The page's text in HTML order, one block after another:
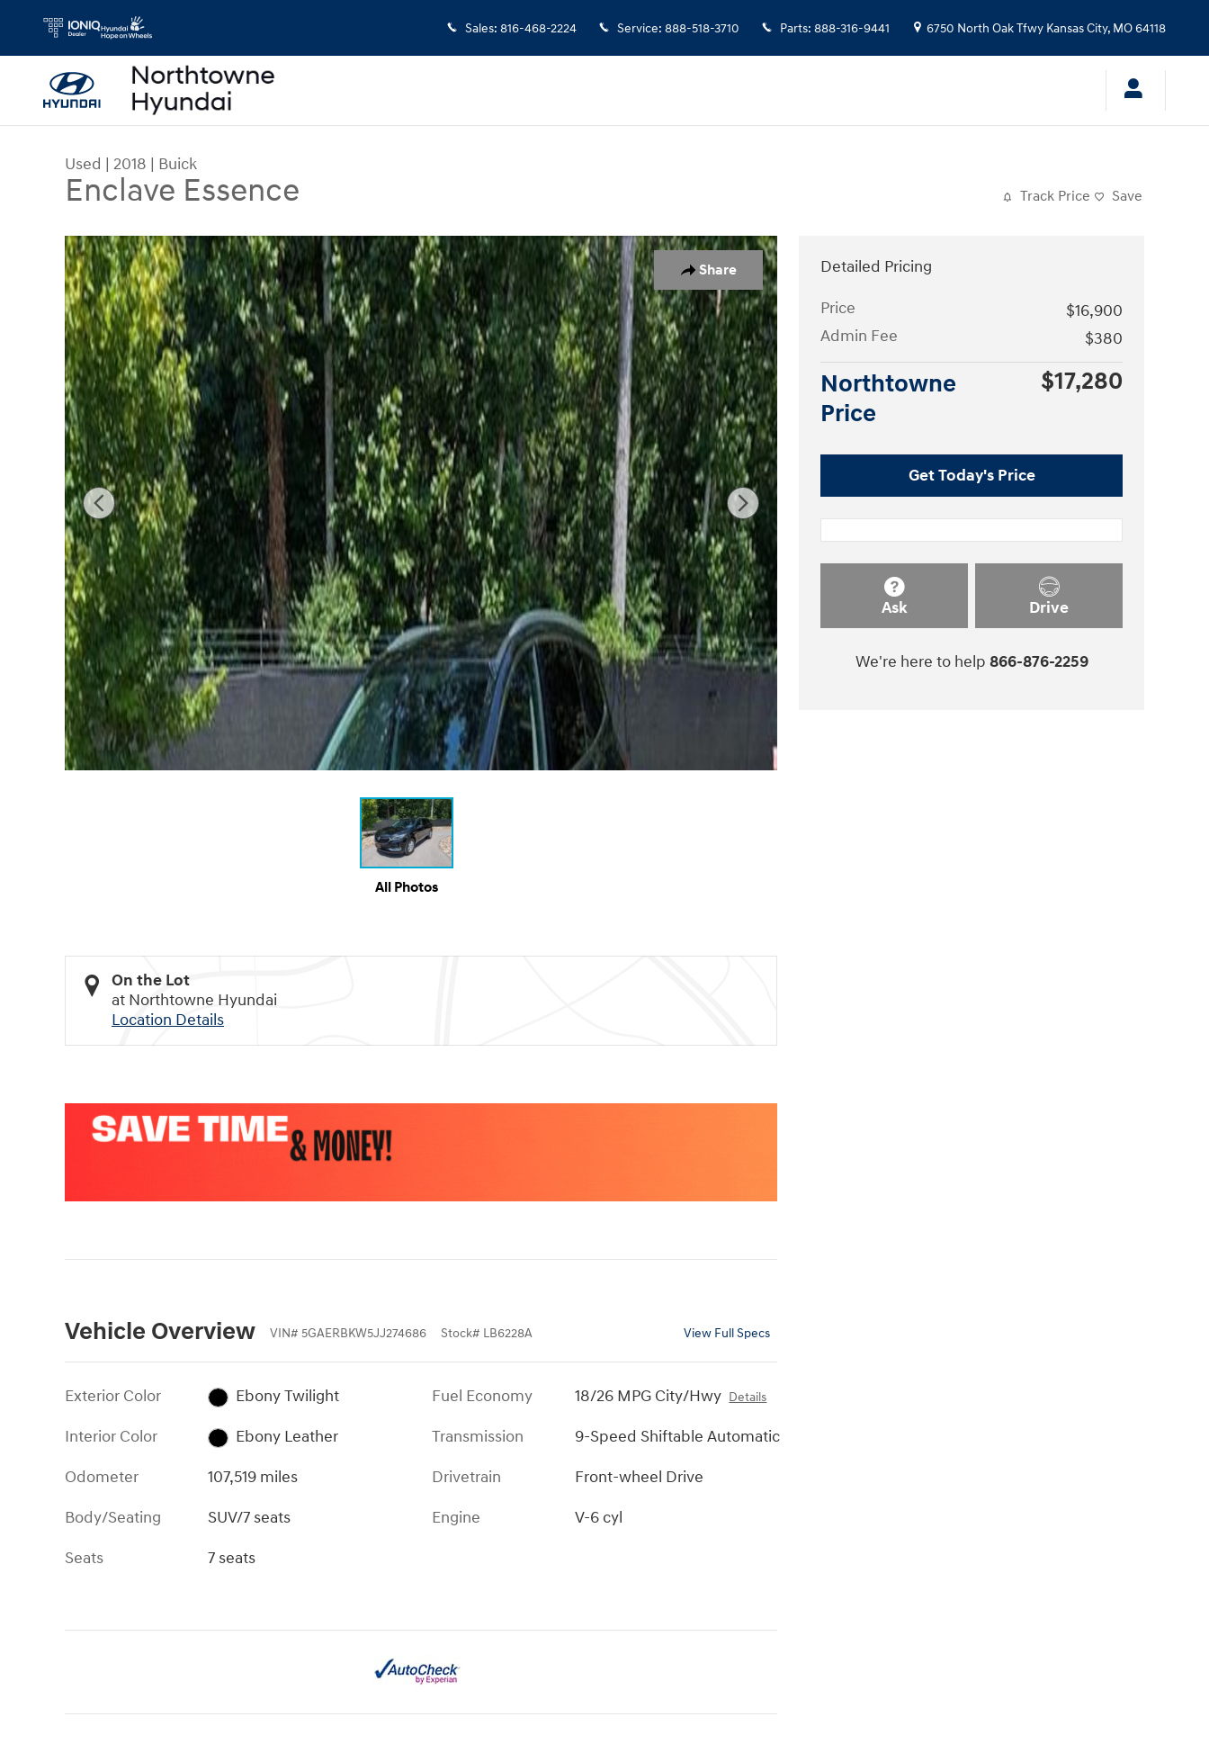
Skip to main content
Sales: 816-468-2224 Service: 888-518-3710 Parts: 888-316-9441 6750 North Oak Tfwy Kansas City, MO64118
Used | 2018 | Buick
Enclave Essence Track Price Save
Share
Used 2018 Buick Enclave Essence SUV Photo 1 of 43
All Photos
On the Lot
at Northtowne Hyundai
Location Details
Vehicle Overview VIN# 5GAERBKW5JJ274686 Stock# LB6228A View Full Specs
Exterior Color
Ebony Twilight
Interior Color
Ebony Leather
Odometer
107,519 miles
Body/Seating
SUV/7 seats
Seats
7 seats
Fuel Economy 18/26 MPG City/Hwy Details
Transmission
9-Speed Shiftable Automatic
Drivetrain
Front-wheel Drive
Engine
V-6 cyl
Detailed Pricing
Price
$16,900
Admin Fee
$380
Northtowne
Price
$17,280
Get Today's Price
Ask Drive
We're here to help 866-876-2259